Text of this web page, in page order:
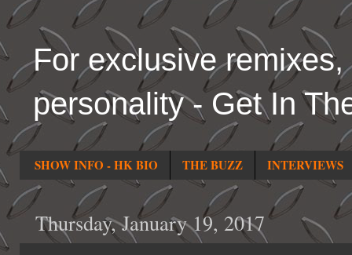
For exclusive
personality - Get In
SHOW INFO - HK BIO THE BUZZ INTERVIEWS
Thursday, January 19, 2017